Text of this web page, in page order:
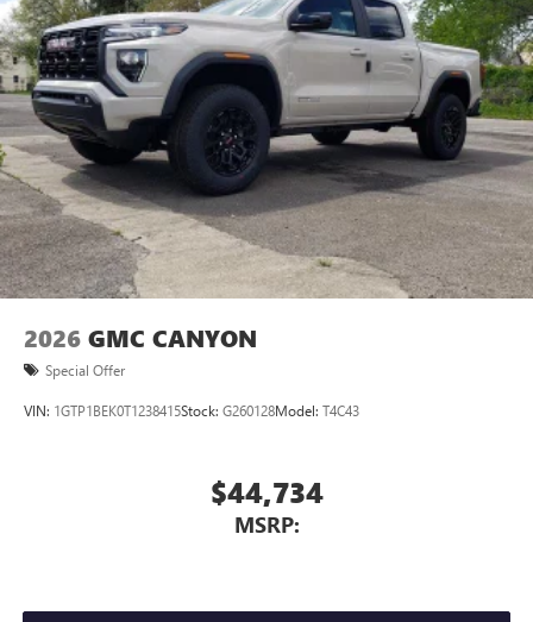
2026 GMC CANYON
Special Offer
VIN: 1GTP1BEK0T1238415Stock: G260128Model: T4C43
$44,734
MSRP: